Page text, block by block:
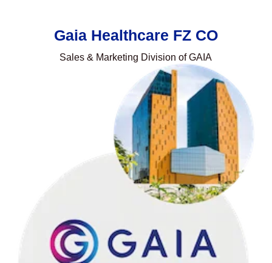
Gaia Healthcare FZ CO
Sales & Marketing Division of GAIA